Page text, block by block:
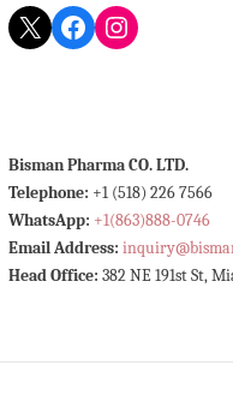
X Facebook
Instagram
Bisman Pharma CO. LTD.
Telephone: +1 (518) 226 7566
WhatsApp: +1(863)888-0746
Email Address:
Head Office: 382 NE 191st St,